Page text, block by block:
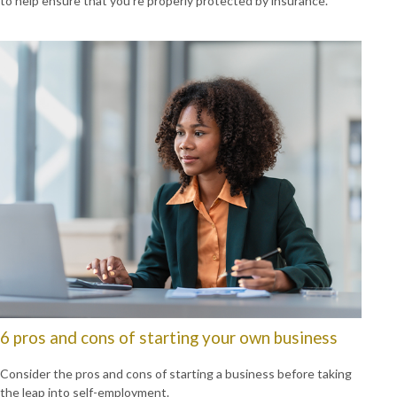
6 pros and cons of starting your own business
Consider the pros and cons of starting a business before taking
the leap into self-employment.